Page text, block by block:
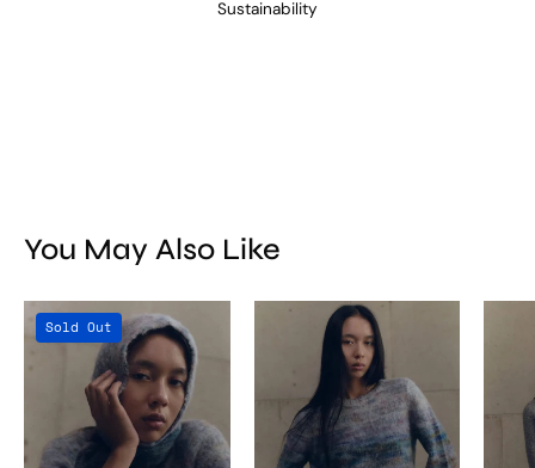
Sustainability
You May Also Like
Titicaca
Balaclava
Sold Out
Titicaca
Sweater